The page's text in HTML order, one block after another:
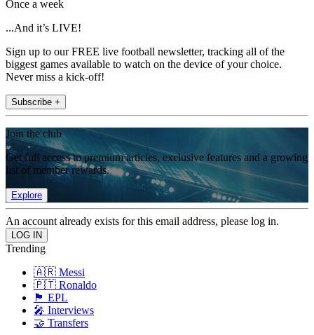
Once a week
...And it’s LIVE!
Sign up to our FREE live football newsletter, tracking all of the
biggest games available to watch on the device of your choice.
Never miss a kick-off!
Subscribe +
Join the club
Get full access to premium articles, exclusive features and a growing
list of member rewards.
Explore
An account already exists for this email address, please log in.
Trending
🇦🇷 Messi
🇵🇹 Ronaldo
🏴󠁧󠁢󠁥󠁮󠁧󠁿 EPL
🎤 Interviews
🤝 Transfers